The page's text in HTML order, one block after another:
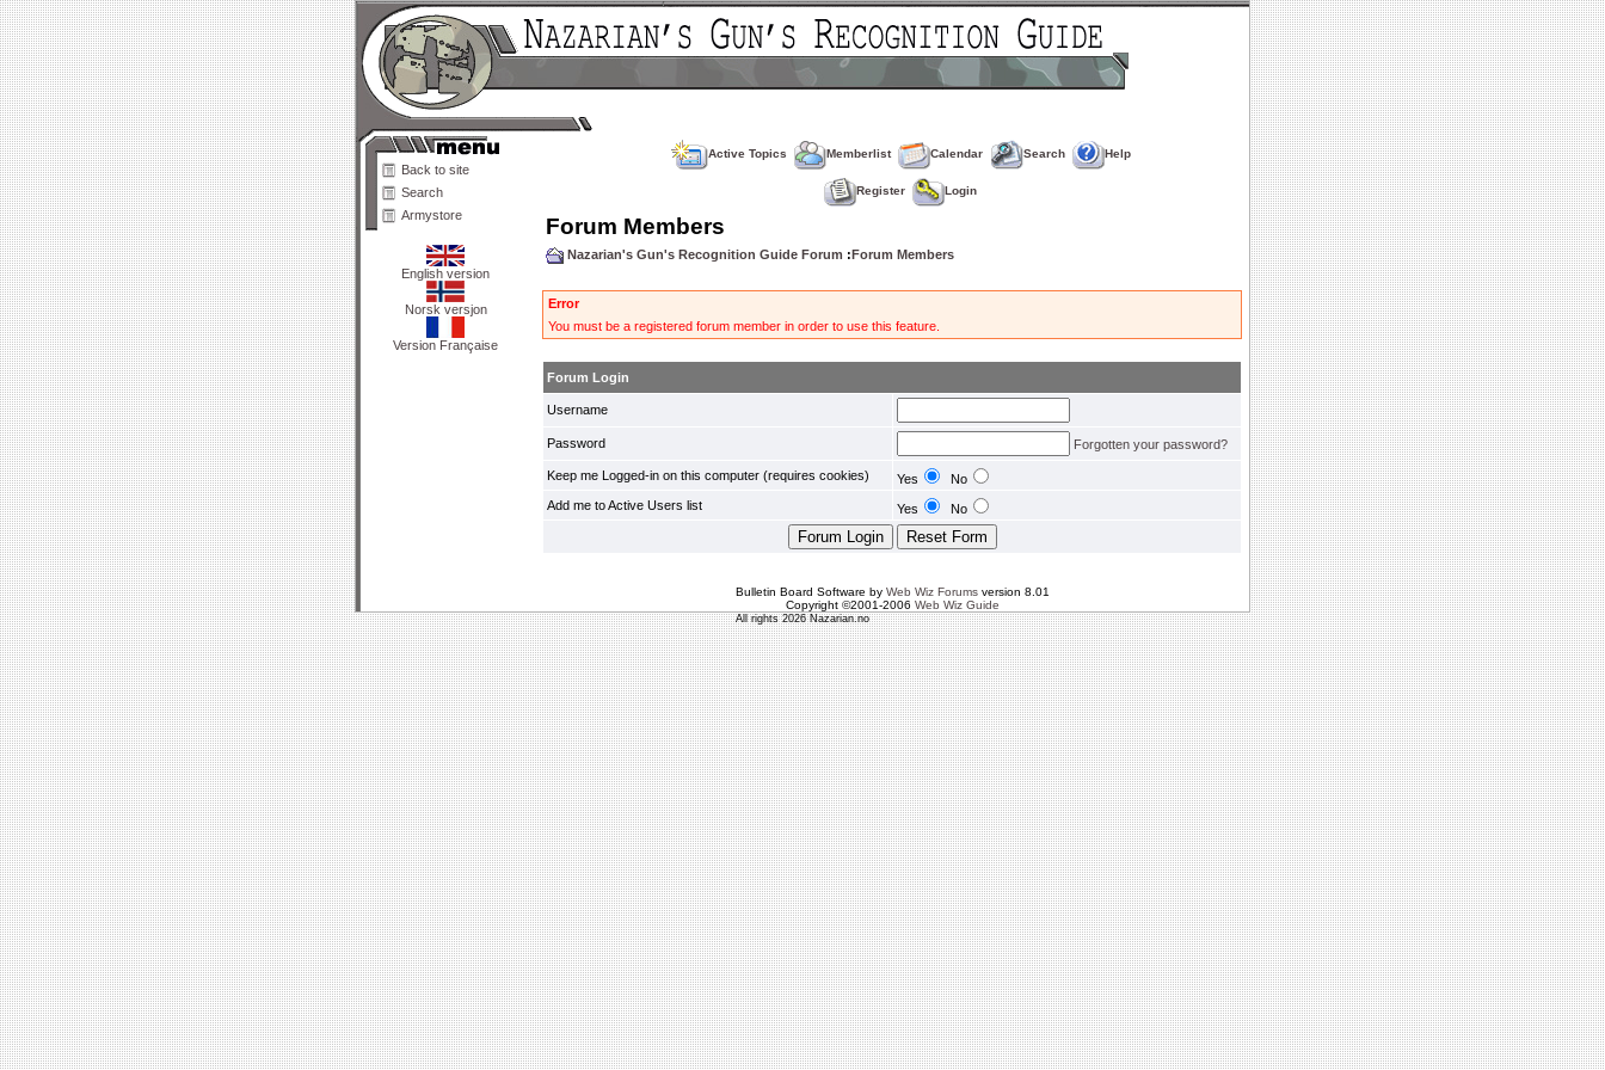
Back to site
Search
Armystore
English version
Norsk versjon
Version Française
Active Topics Memberlist Calendar Search Help
Register Login
Forum Members
Nazarian's Gun's Recognition Guide Forum : Forum Members
Error
You must be a registered forum member in order to use this feature.
Forum Login
Username
Password Forgotten your password?
Keep me Logged-in on this computer (requires cookies) Yes
No
Add me to Active Users list
Yes No
Bulletin Board Software by Web Wiz Forumsversion 8.01
Copyright ©2001-2006 Web Wiz Guide
All rights 2026 Nazarian.no